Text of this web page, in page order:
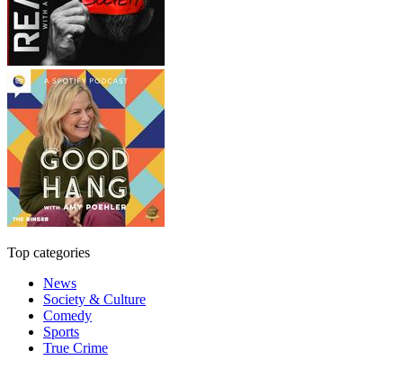
Top categories
News
Society & Culture
Comedy
Sports
True Crime